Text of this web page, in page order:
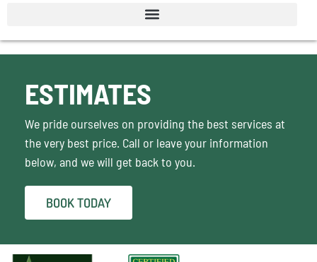
ESTIMATES
We pride ourselves on providing the best services at
the very best price. Call or leave your information
below, and we will get back to you.
BOOK TODAY